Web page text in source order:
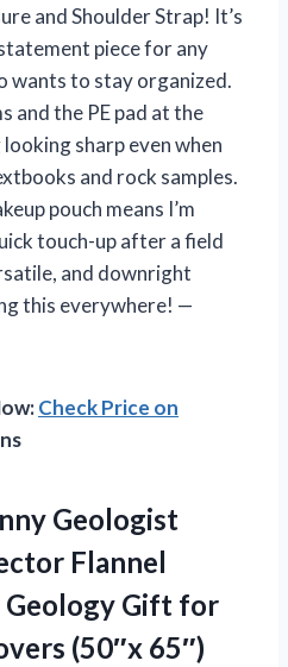
and Shoulder Strap! It’s
piece for any
wants to stay organized.
and the PE pad at the
sharp even when
and rock samples.
pouch means I’m
touch-up after a field
and downright
this everywhere! —
Check Price on
Geologist
Flannel
Gift for
(50″x 65″)